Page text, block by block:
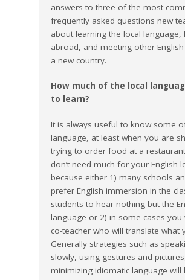
answers to three of the most
frequently asked questions new
about learning the local language,
abroad, and meeting other
a new country.
How much of the local
to learn?
It is always useful to know some
language, at least when you are
trying to order food at a
don’t need much for your English
because either 1) many schools
prefer English immersion in the
students to hear nothing but the
language or 2) in some cases you
co-teacher who will translate what
Generally strategies such as
slowly, using gestures and
minimizing idiomatic language will